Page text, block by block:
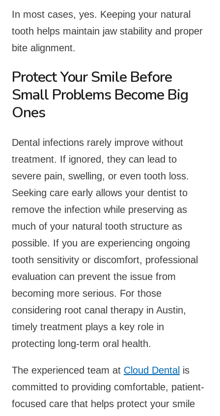
In most cases, yes. Keeping your natural
tooth helps maintain jaw stability and proper
bite alignment.
Protect Your Smile Before
Small Problems Become Big
Ones
Dental infections rarely improve without
treatment. If ignored, they can lead to
severe pain, swelling, or even tooth loss.
Seeking care early allows your dentist to
remove the infection while preserving as
much of your natural tooth structure as
possible. If you are experiencing ongoing
tooth sensitivity or discomfort, professional
evaluation can prevent the issue from
becoming more serious. For those
considering root canal therapy in Austin,
timely treatment plays a key role in
protecting long-term oral health.
The experienced team at Cloud Dental is
committed to providing comfortable, patient-
focused care that helps protect your smile